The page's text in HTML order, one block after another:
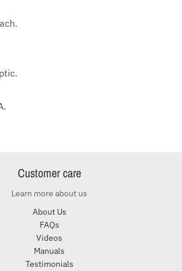
Customer care
Learn more about us
About Us
FAQs
Videos
Manuals
Testimonials